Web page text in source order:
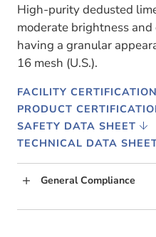
High-purity dedusted
moderate brightness
having a granular
16 mesh (U.S.).
FACILITY CERTIFICATION
PRODUCT
SAFETY DATA SHEET
TECHNICAL DATA
General Compliance